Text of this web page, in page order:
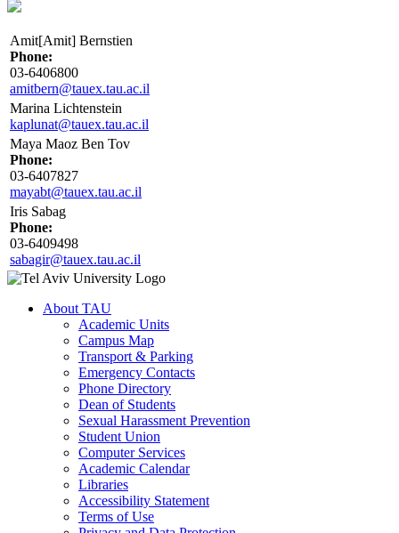
Amit[Amit] Bernstien
Phone:
03-6406800
amitbern@tauex.tau.ac.il
Marina Lichtenstein
kaplunat@tauex.tau.ac.il
Maya Maoz Ben Tov
Phone:
03-6407827
mayabt@tauex.tau.ac.il
Iris Sabag
Phone:
03-6409498
sabagir@tauex.tau.ac.il
About TAU
Academic Units
Campus Map
Transport & Parking
Emergency Contacts
Phone Directory
Dean of Students
Sexual Harassment Prevention
Student Union
Computer Services
Academic Calendar
Libraries
Accessibility Statement
Terms of Use